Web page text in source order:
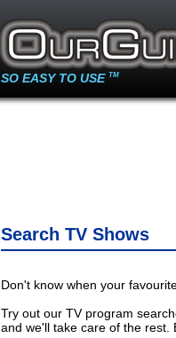
SO EASY TO USE TM
Search TV Shows
Don't know when your
Try out our TV program
and we'll take care of the rest.